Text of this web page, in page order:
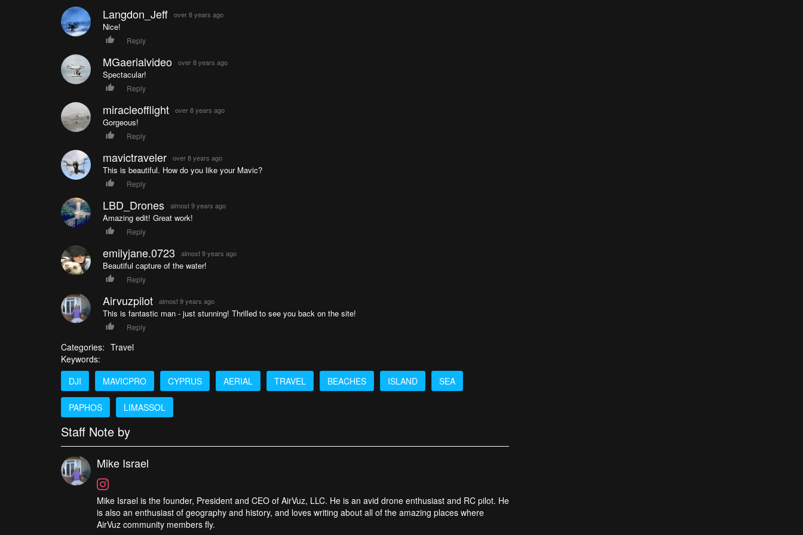
Langdon_Jeff over 8 years ago
Nice!
Reply
MGaerialvideo over 8 years ago
Spectacular!
Reply
miracleofflight over 8 years ago
Gorgeous!
Reply
mavictraveler over 8 years ago
This is beautiful. How do you like your Mavic?
Reply
LBD_Drones almost 9 years ago
Amazing edit! Great work!
Reply
emilyjane.0723 almost 9 years ago
Beautiful capture of the water!
Reply
Airvuzpilot almost 9 years ago
This is fantastic man - just stunning! Thrilled to see you back on the site!
Reply
Categories: Travel
Keywords:
DJI
MAVICPRO CYPRUS AERIAL TRAVEL BEACHES ISLAND SEA
PAPHOS LIMASSOL
Staff Note by
Mike Israel
Mike Israel is the founder, President and CEO of AirVuz, LLC. He is an avid drone enthusiast and RC pilot. He
is also an enthusiast of geography and history, and loves writing about all of the amazing places where
AirVuz community members fly.